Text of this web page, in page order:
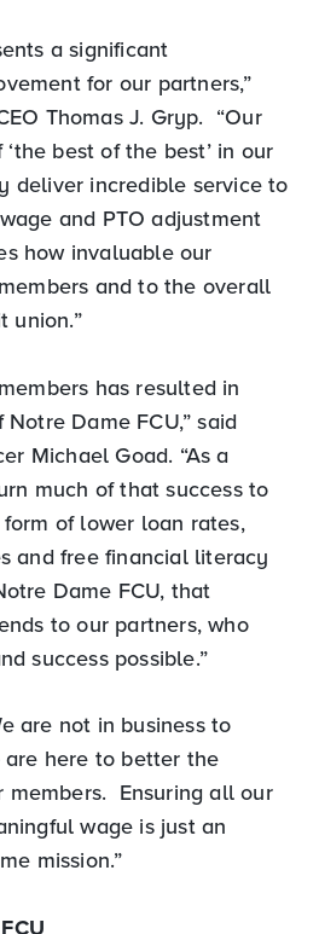
a significant
for our partners,”
Thomas J. Gryp. “Our
best of the best’ in our
deliver incredible service to
and PTO adjustment
how invaluable our
and to the overall
union.”
has resulted in
Dame FCU,” said
Michael Goad. “As a
much of that success to
of lower loan rates,
and free financial literacy
Dame FCU, that
to our partners, who
success possible.”
are not in business to
are here to better the
members. Ensuring all our
wage is just an
mission.”